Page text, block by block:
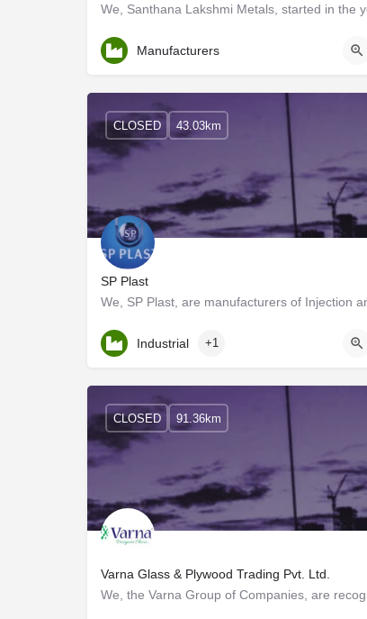
Tamil Nadu
Manufacturers
SP Plast
Kerala, Palakkad
CLOSED 43.03km
Industrial +1
Varna Glass & Plywood Trading Pvt. Ltd.
CLOSED 91.36km